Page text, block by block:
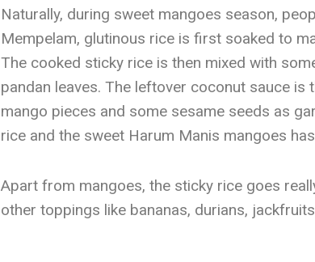
Naturally, during sweet mangoes season,
Mempelam, glutinous rice is first soaked to
The cooked sticky rice is then mixed with
pandan leaves. The leftover coconut sauce
mango pieces and some sesame seeds as
rice and the sweet Harum Manis mangoes
Apart from mangoes, the sticky rice goes
other toppings like bananas, durians,